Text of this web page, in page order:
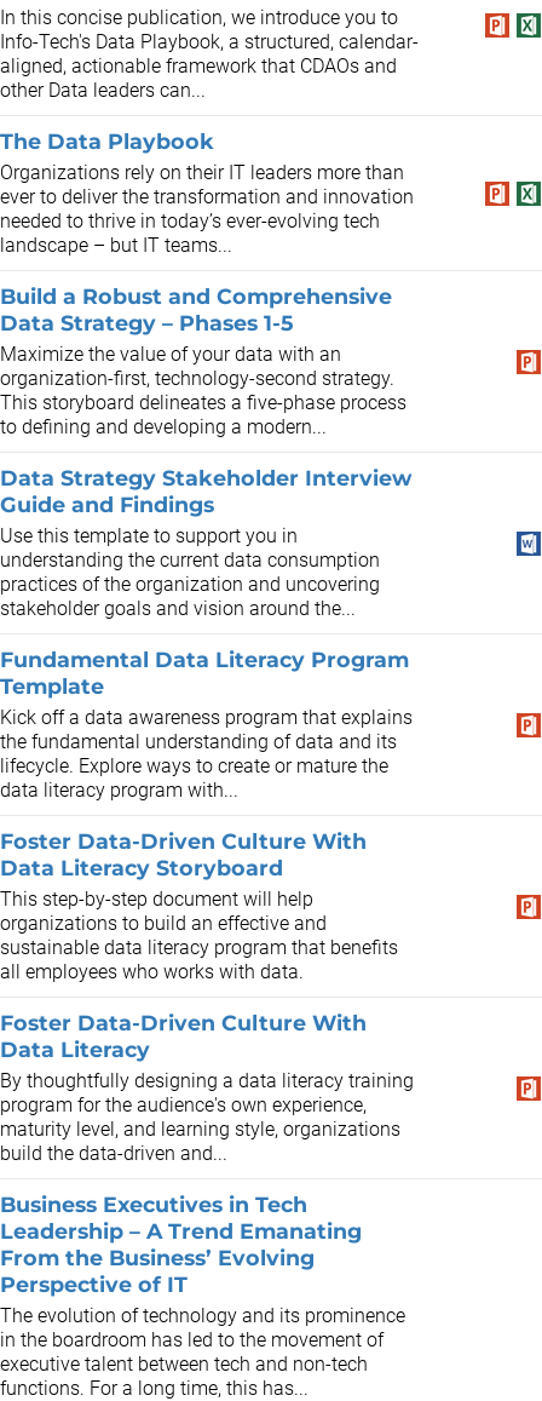
In this concise publication, we introduce you to
Info-Tech's Data Playbook, a structured, calendar-
aligned, actionable framework that CDAOs and
other Data leaders can...
The Data Playbook
Organizations rely on their IT leaders more than
ever to deliver the transformation and innovation
needed to thrive in today’s ever-evolving tech
landscape – but IT teams...
Build a Robust and Comprehensive
Data Strategy – Phases 1-5
Maximize the value of your data with an
organization-first, technology-second strategy.
This storyboard delineates a five-phase process
to defining and developing a modern...
Data Strategy Stakeholder Interview
Guide and Findings
​Use this template to support you in
understanding the current data consumption
practices of the organization and uncovering
stakeholder goals and vision around the...
Fundamental Data Literacy Program
Template
Kick off a data awareness program that explains
the fundamental understanding of data and its
lifecycle. Explore ways to create or mature the
data literacy program with...
Foster Data-Driven Culture With
Data Literacy Storyboard
This step-by-step document will help
organizations to build an effective and
sustainable data literacy program that benefits
all employees who works with data.
Foster Data-Driven Culture With
Data Literacy
By thoughtfully designing a data literacy training
program for the audience's own experience,
maturity level, and learning style, organizations
build the data-driven and...
Business Executives in Tech
Leadership – A Trend Emanating
From the Business’ Evolving
Perspective of IT
The evolution of technology and its prominence
in the boardroom has led to the movement of
executive talent between tech and non-tech
functions. For a long time, this has...